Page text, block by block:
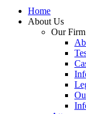
Home
About Us
Our Firm